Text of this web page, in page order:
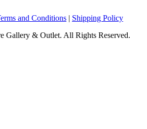
and Conditions | Shipping Policy
Gallery & Outlet. All Rights Reserved.